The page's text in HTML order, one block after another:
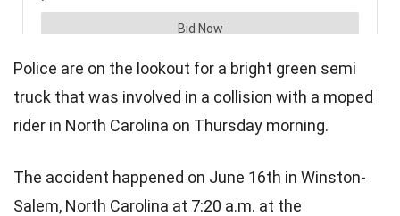
Police are on the lookout for a bright green semi
truck that was involved in a collision with a moped
rider in North Carolina on Thursday morning.
The accident happened on June 16th in Winston-
Salem, North Carolina at 7:20 a.m. at the